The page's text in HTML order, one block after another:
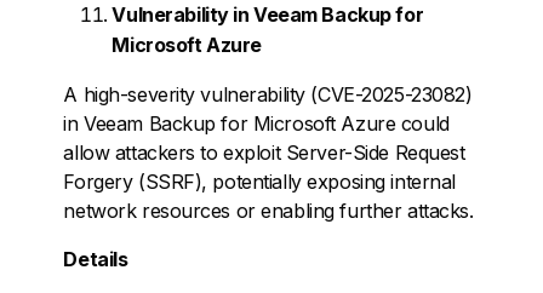
Vulnerability in Veeam Backup for
Microsoft Azure
A high-severity vulnerability (CVE-2025-23082)
in Veeam Backup for Microsoft Azure could
allow attackers to exploit Server-Side Request
Forgery (SSRF), potentially exposing internal
network resources or enabling further attacks.
Details